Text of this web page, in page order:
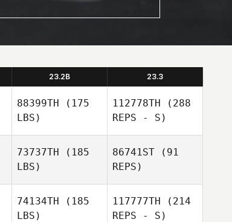
23.2B 23.3
88399TH (175
LBS)
112778TH (288
REPS - S)
73737TH (185
LBS)
86741ST (91
REPS)
74134TH (185
LBS)
117777TH (214
REPS - S)